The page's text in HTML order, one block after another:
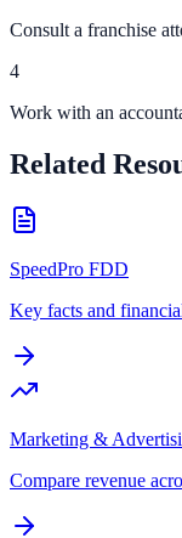
Consult a franchise
4
Work with an
Related
SpeedPro FDD
Key facts and
Marketing &
Compare revenue